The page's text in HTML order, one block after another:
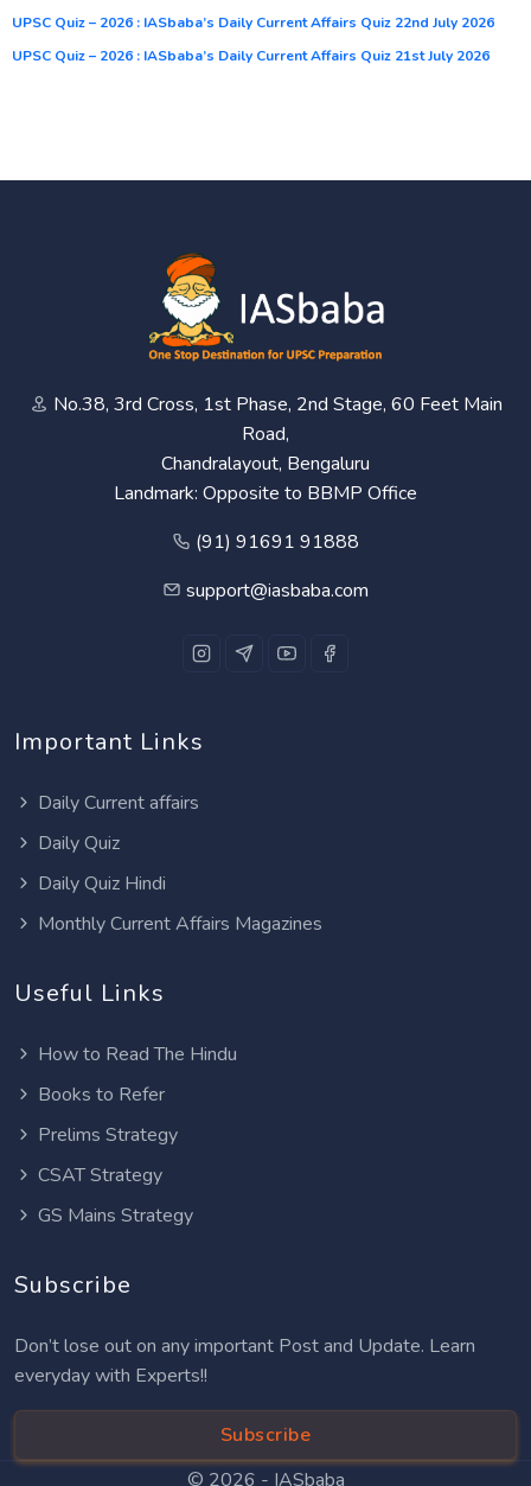
UPSC Quiz – 2026 : IASbaba’s Daily Current Affairs Quiz 22nd July 2026
UPSC Quiz – 2026 : IASbaba’s Daily Current Affairs Quiz 21st July 2026
No.38, 3rd Cross, 1st Phase, 2nd Stage, 60 Feet Main
Road,
Chandralayout, Bengaluru
Landmark: Opposite to BBMP Office
(91) 91691 91888
support@iasbaba.com
Important Links
Daily Current affairs
Daily Quiz
Daily Quiz Hindi
Monthly Current Affairs Magazines
Useful Links
How to Read The Hindu
Books to Refer
Prelims Strategy
CSAT Strategy
GS Mains Strategy
Subscribe
Don’t lose out on any important Post and Update. Learn
everyday with Experts!!
Subscribe
© 2026 - IASbaba